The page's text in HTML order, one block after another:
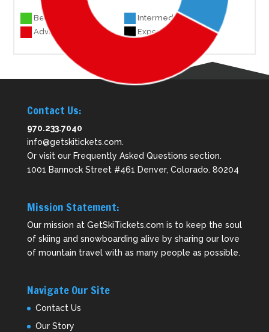
Beginner 0
Intermediate 16
Advanced 33
Experts 0
Contact Us:
970.233.7040
info@getskitickets.com.
Or visit our Frequently Asked Questions section.
1001 Bannock Street #461 Denver, Colorado. 80204
Mission Statement:
Our mission at GetSkiTickets.com is to keep the soul
of skiing and snowboarding alive by sharing our love
of mountain travel with as many people as possible.
Navigate Our Site
Contact Us
Our Story